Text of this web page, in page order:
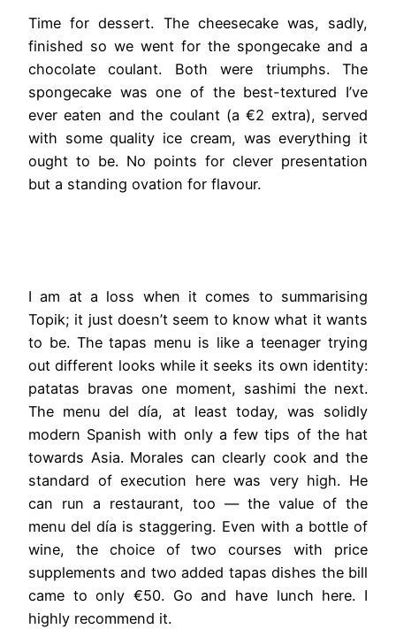
Time for dessert. The cheesecake was, sadly,
finished so we went for the spongecake and a
chocolate coulant. Both were triumphs. The
spongecake was one of the best-textured I’ve
ever eaten and the coulant (a €2 extra), served
with some quality ice cream, was everything it
ought to be. No points for clever presentation
but a standing ovation for flavour.
I am at a loss when it comes to summarising
Topik; it just doesn’t seem to know what it wants
to be. The tapas menu is like a teenager trying
out different looks while it seeks its own identity:
patatas bravas one moment, sashimi the next.
The menu del día, at least today, was solidly
modern Spanish with only a few tips of the hat
towards Asia. Morales can clearly cook and the
standard of execution here was very high. He
can run a restaurant, too — the value of the
menu del día is staggering. Even with a bottle of
wine, the choice of two courses with price
supplements and two added tapas dishes the bill
came to only €50. Go and have lunch here. I
highly recommend it.